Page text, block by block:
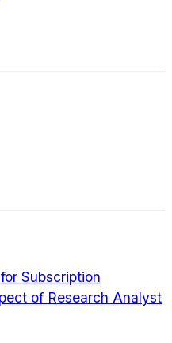
Subscription
of Research Analyst